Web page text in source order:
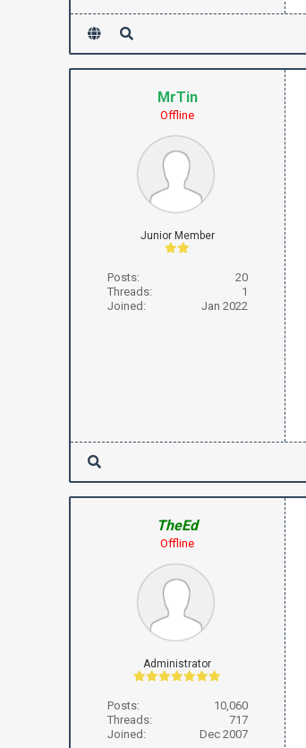
MrTin
Offline
Junior Member
Posts:
20
Threads:
1
Joined:
Jan 2022
TheEd
Offline
Administrator
Posts:
10,060
Threads:
717
Joined:
Dec 2007